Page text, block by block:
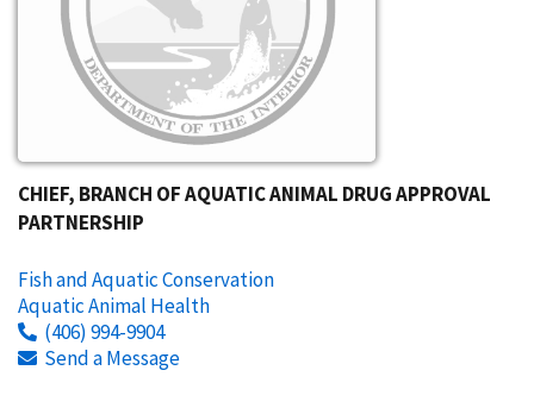
CHIEF, BRANCH OF AQUATIC ANIMAL DRUG APPROVAL
PARTNERSHIP
Fish and Aquatic Conservation
Aquatic Animal Health
(406) 994-9904
Send a Message